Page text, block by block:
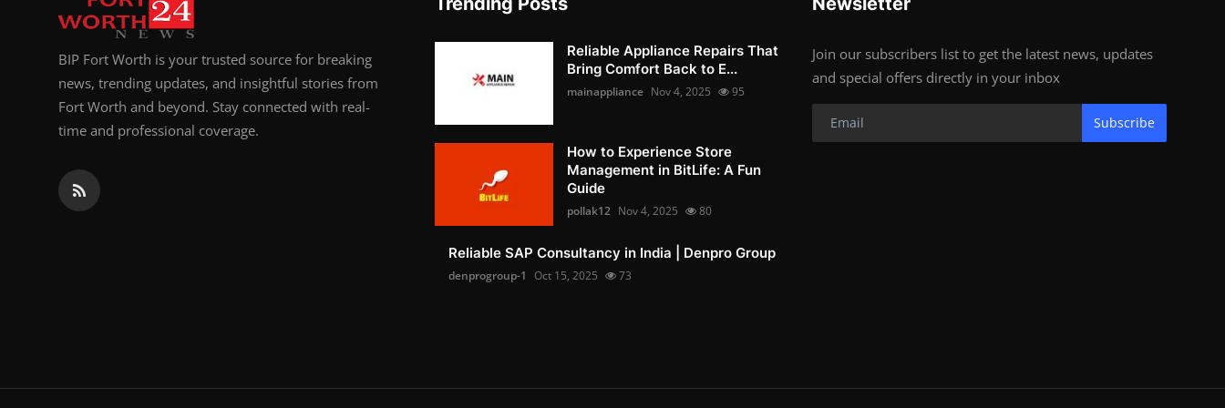
BIP Fort Worth is your trusted source for breaking
news, trending updates, and insightful stories from
Fort Worth and beyond. Stay connected with real-
time and professional coverage.
Reliable Appliance Repairs That
Bring Comfort Back to E...
mainappliance Nov 4, 2025 95
How to Experience Store
Management in BitLife: A Fun
Guide
pollak12 Nov 4, 2025 80
Reliable SAP Consultancy in India | Denpro Group
denprogroup-1 Oct 15, 2025 73
Join our subscribers list to get the latest news, updates
and special offers directly in your inbox
Subscribe